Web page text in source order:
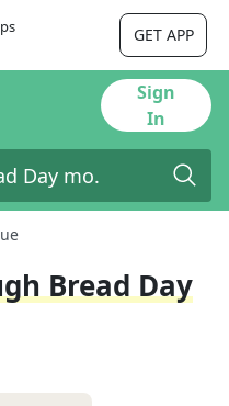
GET APP
Sign
In
Bread Day